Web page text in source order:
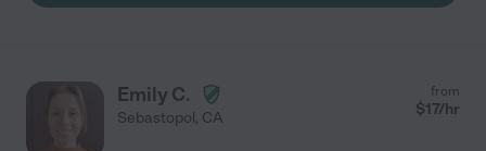
Emily C.
Sebastopol, CA
from
$17/hr